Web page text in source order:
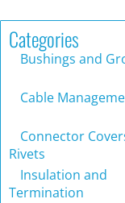
Categories
Bushings and
Cable
Connector
Rivets
Insulation and
Termination